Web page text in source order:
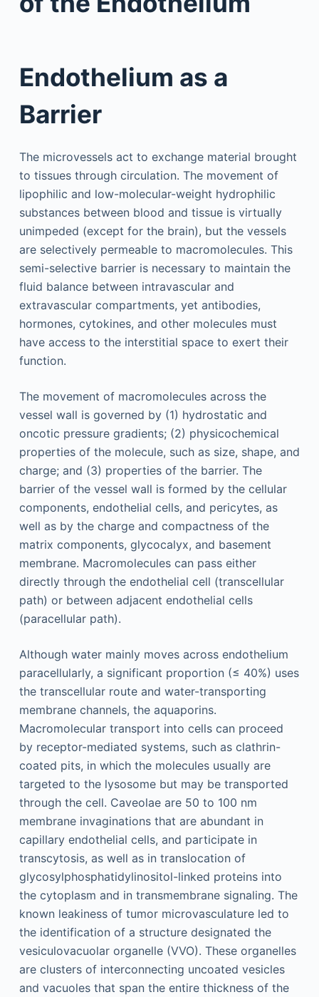
Endothelium as a
Barrier
The microvessels act to exchange material brought
to tissues through circulation. The movement of
lipophilic and low-molecular-weight hydrophilic
substances between blood and tissue is virtually
unimpeded (except for the brain), but the vessels
are selectively permeable to macromolecules. This
semi-selective barrier is necessary to maintain the
fluid balance between intravascular and
extravascular compartments, yet antibodies,
hormones, cytokines, and other molecules must
have access to the interstitial space to exert their
function.
The movement of macromolecules across the
vessel wall is governed by (1) hydrostatic and
oncotic pressure gradients; (2) physicochemical
properties of the molecule, such as size, shape, and
charge; and (3) properties of the barrier. The
barrier of the vessel wall is formed by the cellular
components, endothelial cells, and pericytes, as
well as by the charge and compactness of the
matrix components, glycocalyx, and basement
membrane. Macromolecules can pass either
directly through the endothelial cell (transcellular
path) or between adjacent endothelial cells
(paracellular path).
Although water mainly moves across endothelium
paracellularly, a significant proportion (≤ 40%) uses
the transcellular route and water-transporting
membrane channels, the aquaporins.
Macromolecular transport into cells can proceed
by receptor-mediated systems, such as clathrin-
coated pits, in which the molecules usually are
targeted to the lysosome but may be transported
through the cell. Caveolae are 50 to 100 nm
membrane invaginations that are abundant in
capillary endothelial cells, and participate in
transcytosis, as well as in translocation of
glycosylphosphatidylinositol-linked proteins into
the cytoplasm and in transmembrane signaling. The
known leakiness of tumor microvasculature led to
the identification of a structure designated the
vesiculovacuolar organelle (VVO). These organelles
are clusters of interconnecting uncoated vesicles
and vacuoles that span the entire thickness of the